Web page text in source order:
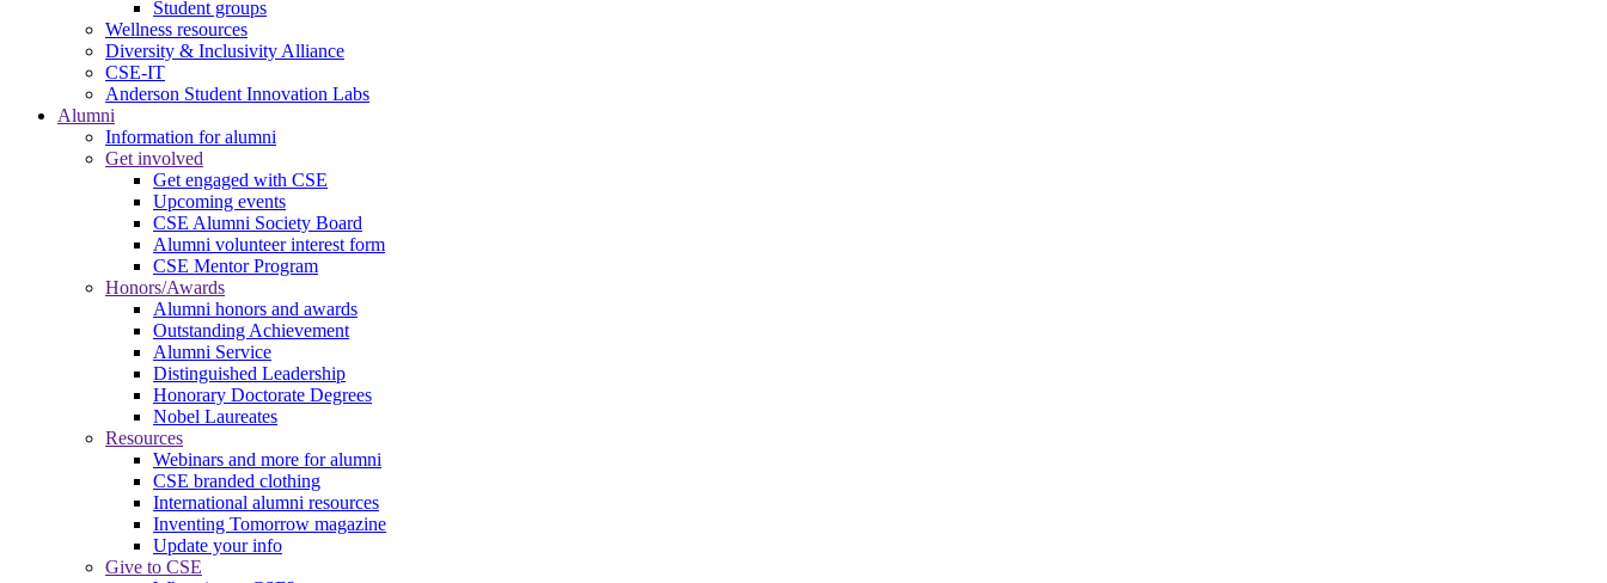
Student groups
Wellness resources
Diversity & Inclusivity Alliance
CSE-IT
Anderson Student Innovation Labs
Alumni
Information for alumni
Get involved
Get engaged with CSE
Upcoming events
CSE Alumni Society Board
Alumni volunteer interest form
CSE Mentor Program
Honors/Awards
Alumni honors and awards
Outstanding Achievement
Alumni Service
Distinguished Leadership
Honorary Doctorate Degrees
Nobel Laureates
Resources
Webinars and more for alumni
CSE branded clothing
International alumni resources
Inventing Tomorrow magazine
Update your info
Give to CSE